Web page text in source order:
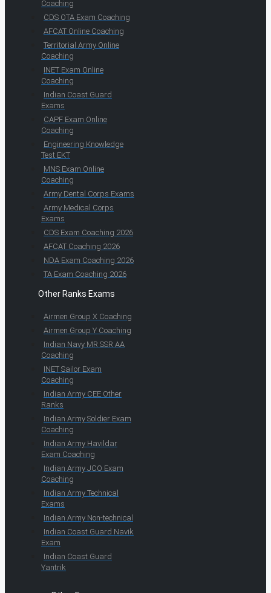
Coaching
CDS OTA Exam Coaching
AFCAT Online Coaching
Territorial Army Online
Coaching
INET Exam Online
Coaching
Indian Coast Guard
Exams
CAPF Exam Online
Coaching
Engineering Knowledge
Test EKT
MNS Exam Online
Coaching
Army Dental Corps Exams
Army Medical Corps
Exams
CDS Exam Coaching 2026
AFCAT Coaching 2026
NDA Exam Coaching 2026
TA Exam Coaching 2026
Other Ranks Exams
Airmen Group X Coaching
Airmen Group Y Coaching
Indian Navy MR SSR AA
Coaching
INET Sailor Exam
Coaching
Indian Army CEE Other
Ranks
Indian Army Soldier Exam
Coaching
Indian Army Havildar
Exam Coaching
Indian Army JCO Exam
Coaching
Indian Army Technical
Exams
Indian Army Non-technical
Indian Coast Guard Navik
Exam
Indian Coast Guard
Yantrik